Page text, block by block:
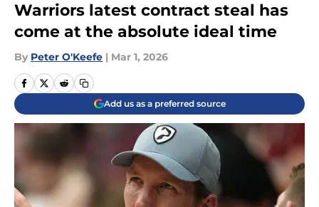
Warriors latest contract steal has
come at the absolute ideal time
By Peter O'Keefe | Mar 1, 2026
Add us as a preferred source